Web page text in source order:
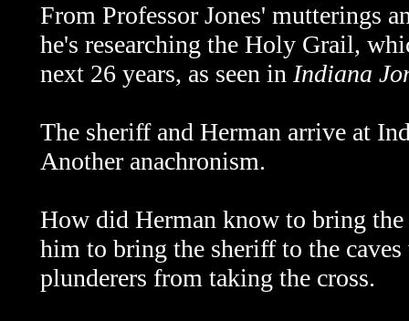
From Professor Jones' mutterings
he's researching the Holy Grail,
next 26 years, as seen in Indiana
The sheriff and Herman arrive at
Another anachronism.
How did Herman know to bring
him to bring the sheriff to the
plunderers from taking the cross.